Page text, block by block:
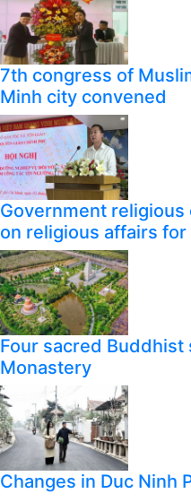
7th congress of
Minh city convened
Government
on religious affairs
Four sacred Buddhist
Monastery
Changes in Duc Ninh